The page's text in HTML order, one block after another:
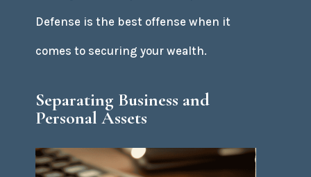
Defense is the best offense when it
comes to securing your wealth.
Separating Business and
Personal Assets